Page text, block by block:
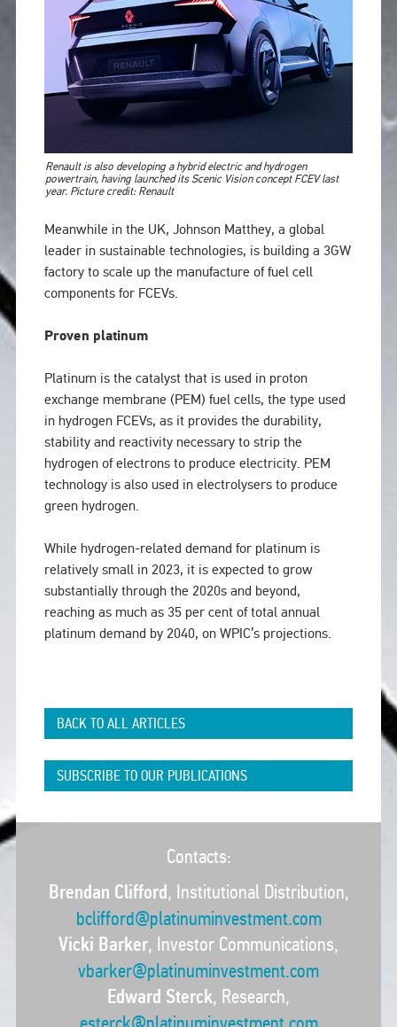
Renault is also developing a hybrid electric and hydrogen
powertrain, having launched its Scenic Vision concept FCEV last
year. Picture credit: Renault
Meanwhile in the UK, Johnson Matthey, a global
leader in sustainable technologies, is building a 3GW
factory to scale up the manufacture of fuel cell
components for FCEVs.
Proven platinum
Platinum is the catalyst that is used in proton
exchange membrane (PEM) fuel cells, the type used
in hydrogen FCEVs, as it provides the durability,
stability and reactivity necessary to strip the
hydrogen of electrons to produce electricity. PEM
technology is also used in electrolysers to produce
green hydrogen.
While hydrogen-related demand for platinum is
relatively small in 2023, it is expected to grow
substantially through the 2020s and beyond,
reaching as much as 35 per cent of total annual
platinum demand by 2040, on WPIC’s projections.
BACK TO ALL ARTICLES
SUBSCRIBE TO OUR PUBLICATIONS
Contacts:
Brendan Clifford, Institutional Distribution,
bclifford@platinuminvestment.com
Vicki Barker, Investor Communications,
vbarker@platinuminvestment.com
Edward Sterck, Research,